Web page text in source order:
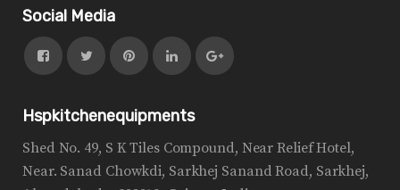
Social Media
Hspkitchenequipments
Shed No. 49, S K Tiles Compound, Near Relief Hotel,
Near. Sanad Chowkdi, Sarkhej Sanand Road, Sarkhej,